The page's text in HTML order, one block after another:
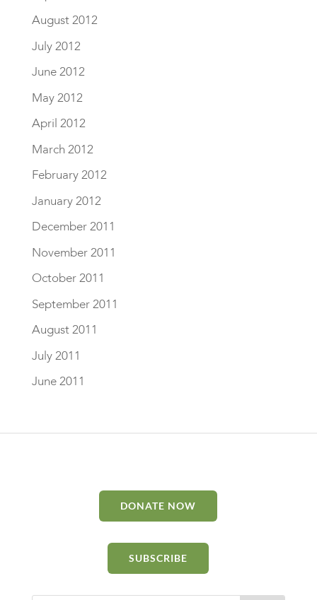
August 2012
July 2012
June 2012
May 2012
April 2012
March 2012
February 2012
January 2012
December 2011
November 2011
October 2011
September 2011
August 2011
July 2011
June 2011
DONATE NOW
SUBSCRIBE